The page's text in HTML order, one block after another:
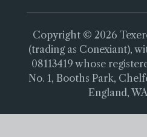
Copyright © 2026
(trading as Conexiant),
08113419 whose
No. 1, Booths Park,
England,